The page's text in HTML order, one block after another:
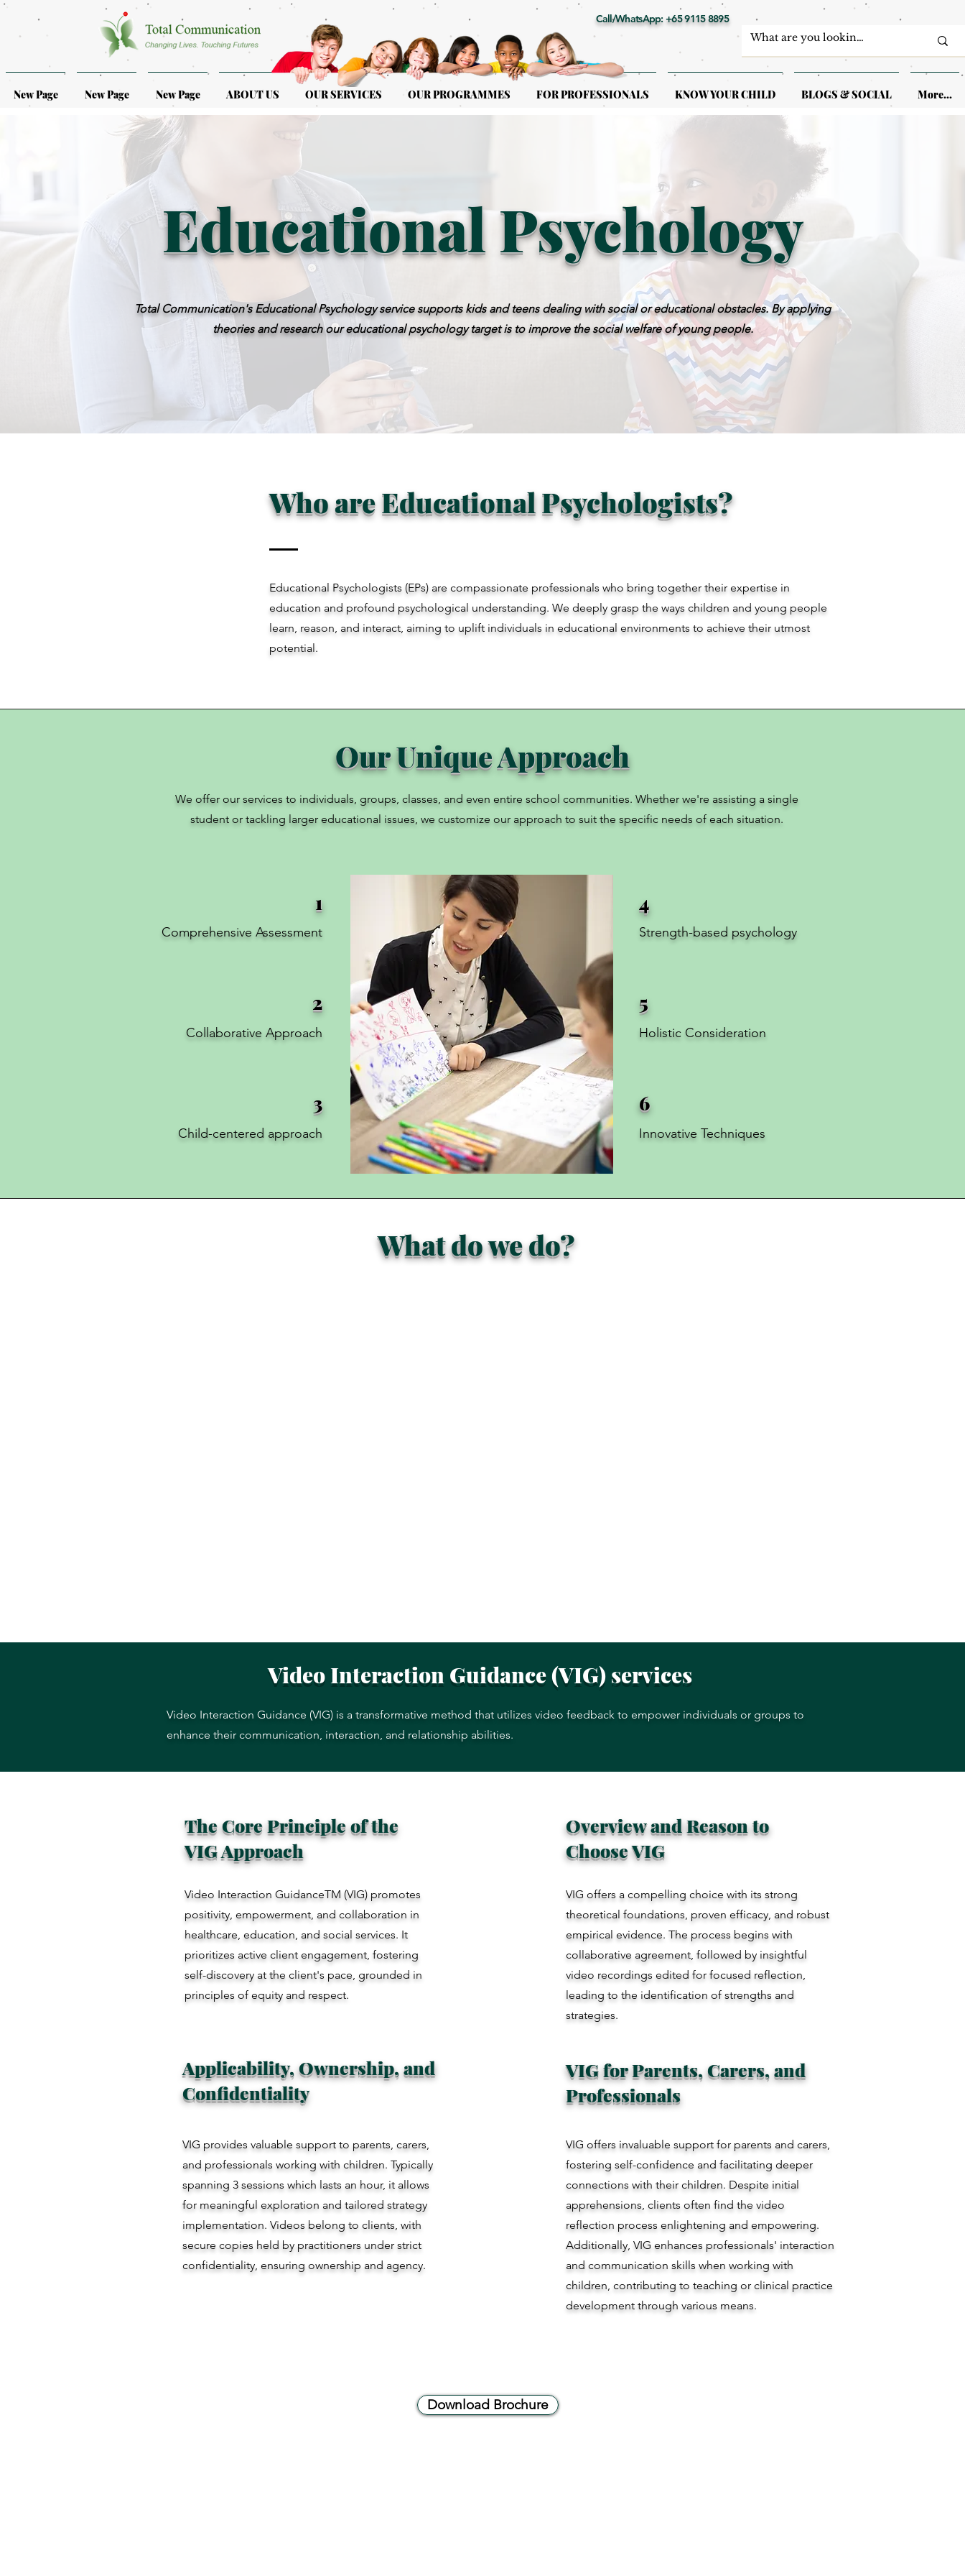
New Page New Page New Page ABOUT US OUR SERVICES OUR PROGRAMMES FOR PROFESSIONALS KNOW YOUR CHILD BLOGS & SOCIAL More...
Call/WhatsApp: +65 9115 8895
Educational Psychology
Total Communication's Educational Psychology service supports kids and teens dealing with social or educational obstacles. By applying
theories and research our educational psychology target is to improve the social welfare of young people.
Who are Educational Psychologists?
Educational Psychologists (EPs) are compassionate professionals who bring together their expertise in
education and profound psychological understanding. We deeply grasp the ways children and young people
learn, reason, and interact, aiming to uplift individuals in educational environments to achieve their utmost
potential.
Our Unique Approach
We offer our services to individuals, groups, classes, and even entire school communities. Whether we're assisting a single
student or tackling larger educational issues, we customize our approach to suit the specific needs of each situation.
1
Comprehensive Assessment
2
Collaborative Approach
3
Child-centered approach
4
Strength-based psychology
5
Holistic Consideration
6
Innovative Techniques
What do we do?
Video Interaction Guidance (VIG) services
Video Interaction Guidance (VIG) is a transformative method that utilizes video feedback to empower individuals or groups to
enhance their communication, interaction, and relationship abilities.
The Core Principle of the
VIG Approach
Video Interaction GuidanceTM (VIG) promotes
positivity, empowerment, and collaboration in
healthcare, education, and social services. It
prioritizes active client engagement, fostering
self-discovery at the client's pace, grounded in
principles of equity and respect.
Applicability, Ownership, and
Confidentiality
VIG provides valuable support to parents, carers,
and professionals working with children. Typically
spanning 3 sessions which lasts an hour, it allows
for meaningful exploration and tailored strategy
implementation. Videos belong to clients, with
secure copies held by practitioners under strict
confidentiality, ensuring ownership and agency.
Overview and Reason to
Choose VIG
VIG offers a compelling choice with its strong
theoretical foundations, proven efficacy, and robust
empirical evidence. The process begins with
collaborative agreement, followed by insightful
video recordings edited for focused reflection,
leading to the identification of strengths and
strategies.
VIG for Parents, Carers, and
Professionals
VIG offers invaluable support for parents and carers,
fostering self-confidence and facilitating deeper
connections with their children. Despite initial
apprehensions, clients often find the video
reflection process enlightening and empowering.
Additionally, VIG enhances professionals' interaction
and communication skills when working with
children, contributing to teaching or clinical practice
development through various means.
Download Brochure